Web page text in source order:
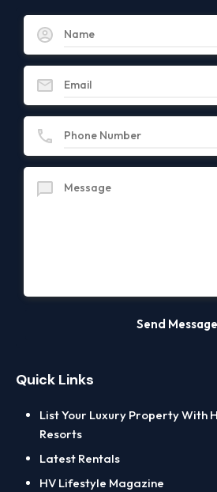
Quick Links
List Your Luxury Property With
Resorts
Latest Rentals
HV Lifestyle Magazine